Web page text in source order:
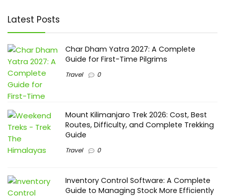
Latest Posts
Char Dham Yatra 2027: A Complete
Guide for First-Time Pilgrims
Travel 0
Mount Kilimanjaro Trek 2026: Cost, Best
Routes, Difficulty, and Complete Trekking
Guide
Travel 0
Inventory Control Software: A Complete
Guide to Managing Stock More Efficiently